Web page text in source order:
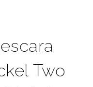
Two